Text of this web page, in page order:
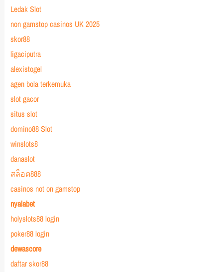
Ledak Slot
non gamstop casinos UK 2025
skor88
ligaciputra
alexistogel
agen bola terkemuka
slot gacor
situs slot
domino88 Slot
winslots8
danaslot
สล็อต888
casinos not on gamstop
nyalabet
holyslots88 login
poker88 login
dewascore
daftar skor88